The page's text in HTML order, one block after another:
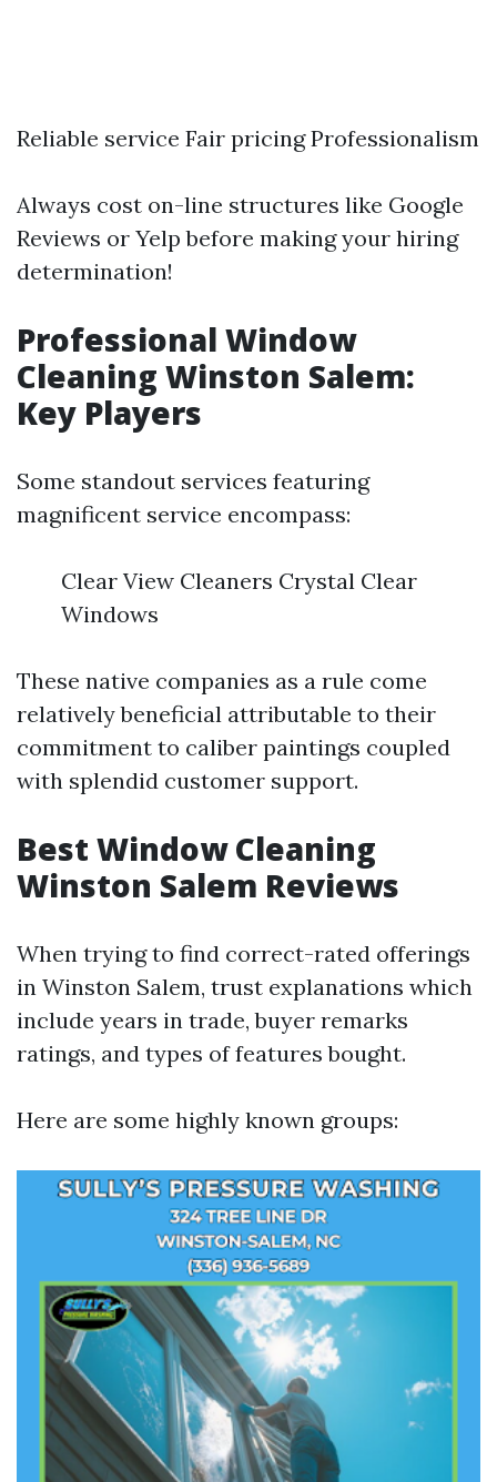
Reliable service Fair pricing Professionalism
Always cost on-line structures like Google
Reviews or Yelp before making your hiring
determination!
Professional Window
Cleaning Winston Salem:
Key Players
Some standout services featuring
magnificent service encompass:
Clear View Cleaners Crystal Clear
Windows
These native companies as a rule come
relatively beneficial attributable to their
commitment to caliber paintings coupled
with splendid customer support.
Best Window Cleaning
Winston Salem Reviews
When trying to find correct-rated offerings
in Winston Salem, trust explanations which
include years in trade, buyer remarks
ratings, and types of features bought.
Here are some highly known groups: